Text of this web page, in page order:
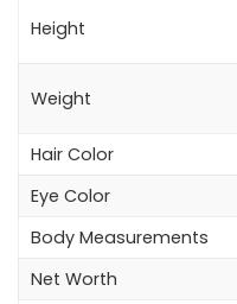
Height
Weight
Hair Color
Eye Color
Body Measurements
Net Worth